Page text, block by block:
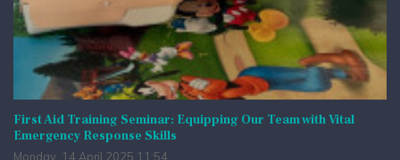
First Aid Training Seminar: Equipping Our Team with Vital
Emergency Response Skills
Monday, 14 April 2025 11:54